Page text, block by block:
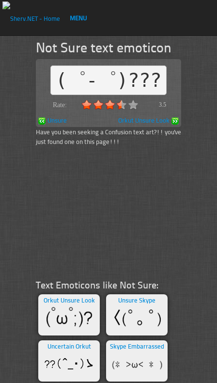
Not Sure text emoticon
(゜-゜)???
Rate: 3.5
Unsure
Orkut Unsure Look
Have you been seeking a Confusion text art?!! you've
just found one on this page!!!
Text Emoticons like Not Sure:
Orkut Unsure Look Unsure Skype
Uncertain Orkut Skype Embarrassed
MENU